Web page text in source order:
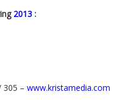
2013 :
305 – www.kristamedia.com